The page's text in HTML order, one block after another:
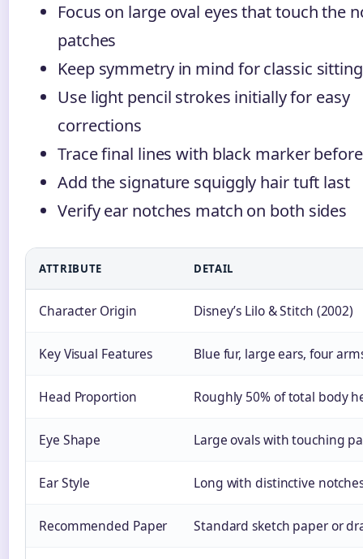
Focus on large oval eyes that touch the
patches
Keep symmetry in mind for classic
Use light pencil strokes initially for easy
corrections
Trace final lines with black marker
Add the signature squiggly hair tuft last
Verify ear notches match on both sides
ATTRIBUTE DETAIL
Character Origin Disney’s Lilo & Stitch (2002)
Key Visual Features Blue fur, large ears, four
Head Proportion Roughly 50% of total body
Eye Shape Large ovals with touching
Ear Style Long with distinctive
Recommended Paper Standard sketch paper or